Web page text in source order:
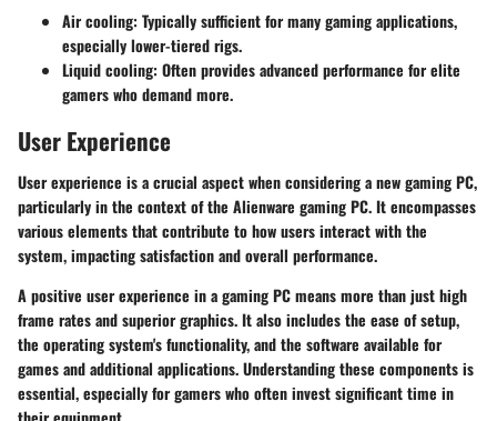
Air cooling: Typically sufficient for many gaming applications,
especially lower-tiered rigs.
Liquid cooling: Often provides advanced performance for elite
gamers who demand more.
User Experience
User experience is a crucial aspect when considering a new gaming PC,
particularly in the context of the Alienware gaming PC. It encompasses
various elements that contribute to how users interact with the
system, impacting satisfaction and overall performance.
A positive user experience in a gaming PC means more than just high
frame rates and superior graphics. It also includes the ease of setup,
the operating system's functionality, and the software available for
games and additional applications. Understanding these components is
essential, especially for gamers who often invest significant time in